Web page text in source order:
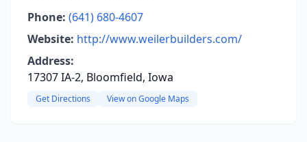
Phone: (641) 680-4607
Website: http://www.weilerbuilders.com/
Address:
17307 IA-2, Bloomfield, Iowa
Get Directions View on Google Maps